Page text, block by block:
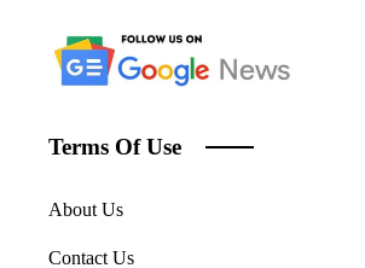
Terms Of Use
About Us
Contact Us